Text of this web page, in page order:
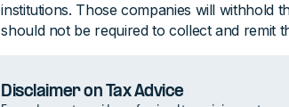
institutions. Those companies will withhold
should not be required to collect and remit
Disclaimer on Tax Advice